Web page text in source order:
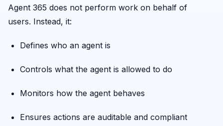
Agent 365 does not perform work on behalf of
users. Instead, it:
Defines who an agent is
Controls what the agent is allowed to do
Monitors how the agent behaves
Ensures actions are auditable and compliant